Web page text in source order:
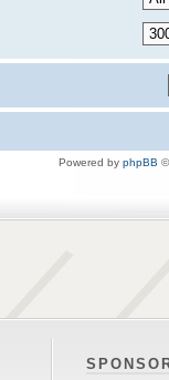
Powered by phpBB